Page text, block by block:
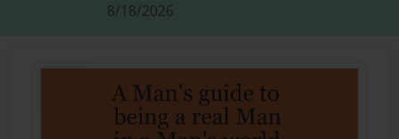
8/18/2026